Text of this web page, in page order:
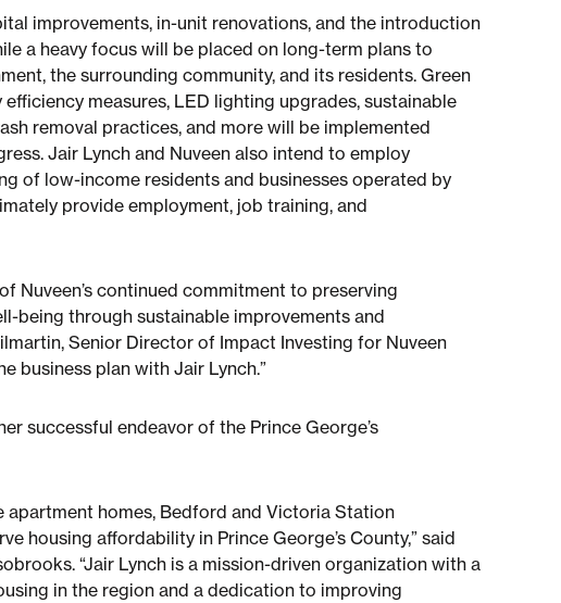
improvements, in-unit renovations, and the introduction
a heavy focus will be placed on long-term plans to
the surrounding community, and its residents. Green
measures, LED lighting upgrades, sustainable
removal practices, and more will be implemented
Jair Lynch and Nuveen also intend to employ
of low-income residents and businesses operated by
provide employment, job training, and
Nuveen’s continued commitment to preserving
being through sustainable improvements and
Senior Director of Impact Investing for Nuveen
business plan with Jair Lynch.”
successful endeavor of the Prince George’s
homes, Bedford and Victoria Station
housing affordability in Prince George’s County,” said
“Jair Lynch is a mission-driven organization with a
in the region and a dedication to improving